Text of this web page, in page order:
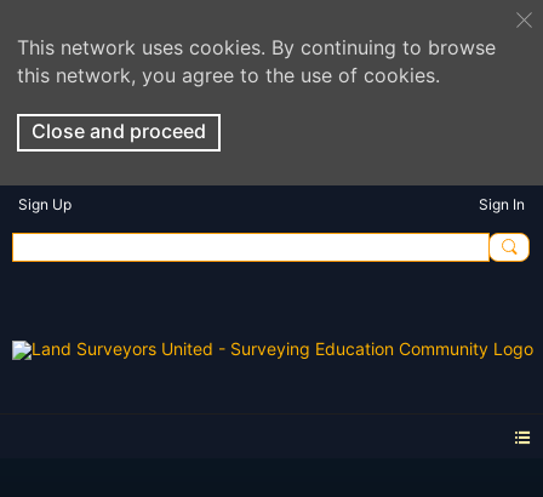
This network uses cookies. By continuing to browse
this network, you agree to the use of cookies.
Close and proceed
Sign Up Sign In